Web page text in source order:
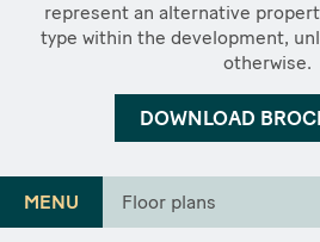
represent an alternative
type within the development,
otherwise.
DOWNLOAD
MENU Floor plans